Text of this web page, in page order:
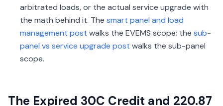
arbitrated loads, or the actual service upgrade with
the math behind it. The smart panel and load
management post walks the EVEMS scope; the sub-
panel vs service upgrade post walks the sub-panel
scope.
The Expired 30C Credit and 220.87